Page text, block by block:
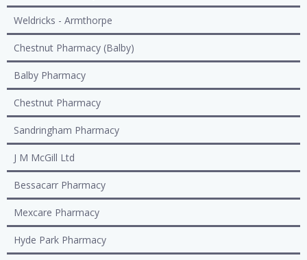
Weldricks - Armthorpe
Chestnut Pharmacy (Balby)
Balby Pharmacy
Chestnut Pharmacy
Sandringham Pharmacy
J M McGill Ltd
Bessacarr Pharmacy
Mexcare Pharmacy
Hyde Park Pharmacy